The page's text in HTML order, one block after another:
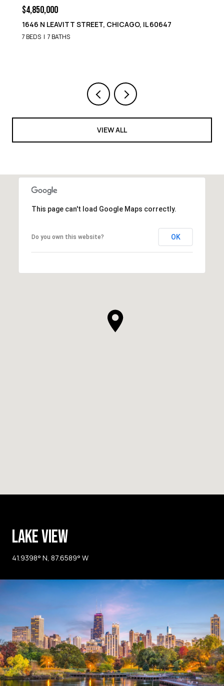
$4,850,000
1652 N LEAVITT STREET, CHICAGO, IL 60647
9 BEDS 8 BATHS
VIEW ALL
This page can't load Google Maps correctly.
Do you own this website? OK
LAKE VIEW
41.9398° N, 87.6589° W